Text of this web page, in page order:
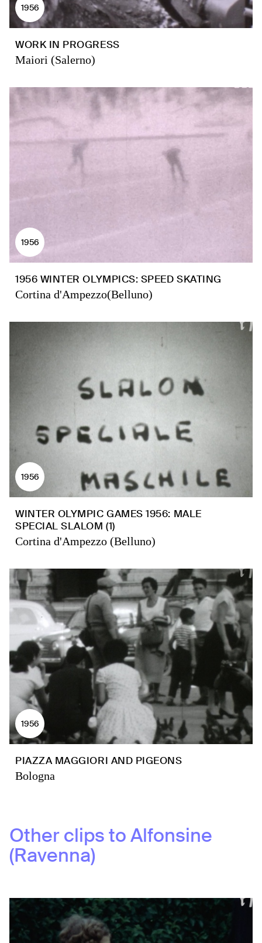
1956
WORK IN PROGRESS
Maiori (Salerno)
1956
1956 WINTER OLYMPICS: SPEED SKATING
Cortina d'Ampezzo(Belluno)
1956
WINTER OLYMPIC GAMES 1956: MALE
SPECIAL SLALOM (1)
Cortina d'Ampezzo (Belluno)
1956
PIAZZA MAGGIORI AND PIGEONS
Bologna
Other clips toAlfonsine
(Ravenna)